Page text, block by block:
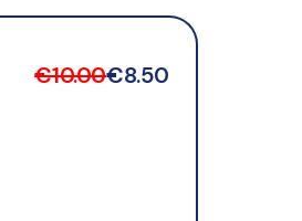
€10.00€8.50